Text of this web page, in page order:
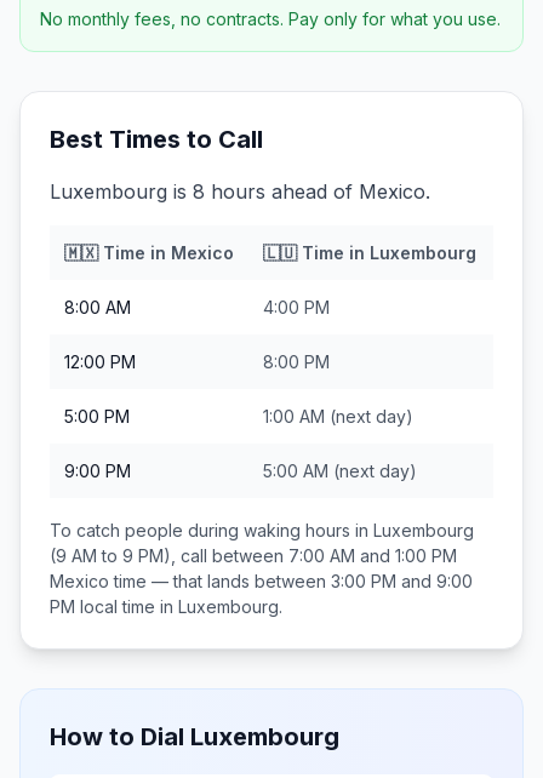
No monthly fees, no contracts. Pay only for what you use.
Best Times to Call
Luxembourg is 8 hours ahead of Mexico.
🇲🇽Time in Mexico 🇱🇺Time in Luxembourg
8:00 AM 4:00 PM
12:00 PM 8:00 PM
5:00 PM 1:00 AM (next day)
9:00 PM 5:00 AM (next day)
To catch people during waking hours in Luxembourg
(9 AM to 9 PM), call between 7:00 AM and 1:00 PM
Mexico time — that lands between 3:00 PM and 9:00
PM local time in Luxembourg.
How to Dial Luxembourg